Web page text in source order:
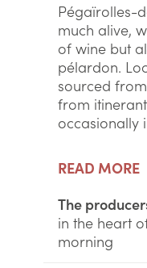
Pégaïrolles-
much alive,
of wine but
pélardon.
sourced
from
occasionally
READ MORE
The
in the heart
morning